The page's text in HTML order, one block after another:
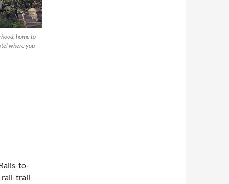
home to
where you
to-
rail-trail